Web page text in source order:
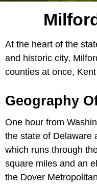
At the heart of the
and historic city,
counties at once,
Geography
One hour from
the state of Delaware
which runs through
square miles and an
the Dover